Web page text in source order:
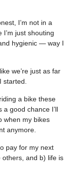
I’m not in a
just shouting
hygienic — way I
we’re just as far
a bike these
a good chance I’ll
when my bikes
anymore.
pay for my next
and b) life is